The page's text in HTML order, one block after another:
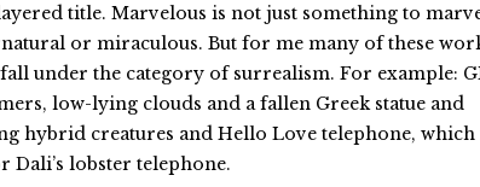
title. Marvelous is not just something to
or miraculous. But for me many of these
under the category of surrealism. For example:
low-lying clouds and a fallen Greek statue and
hybrid creatures and Hello Love telephone, which
Dali’s lobster telephone.